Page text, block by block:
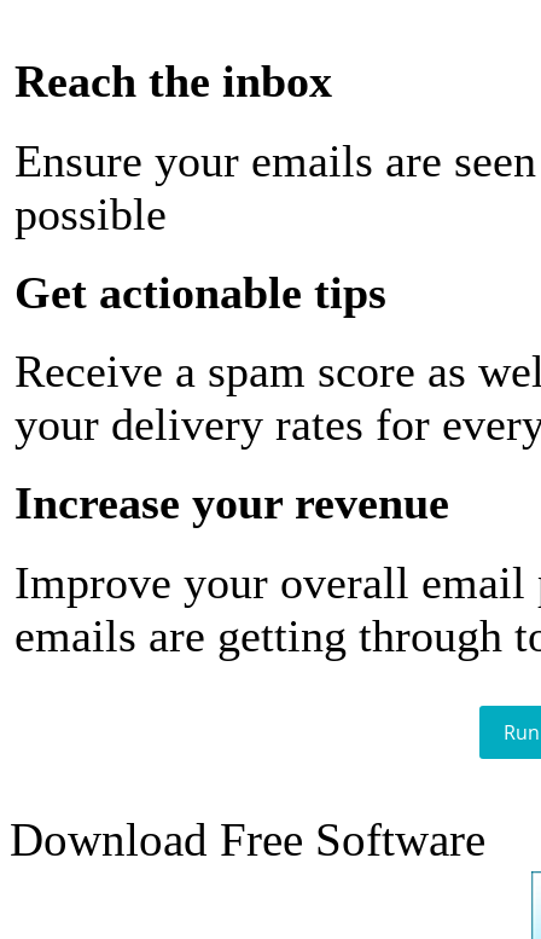
Reach the inbox
Ensure your emails are
possible
Get actionable tips
Receive a spam score as
your delivery rates for
Increase your revenue
Improve your overall email
emails are getting through
Download Free Software